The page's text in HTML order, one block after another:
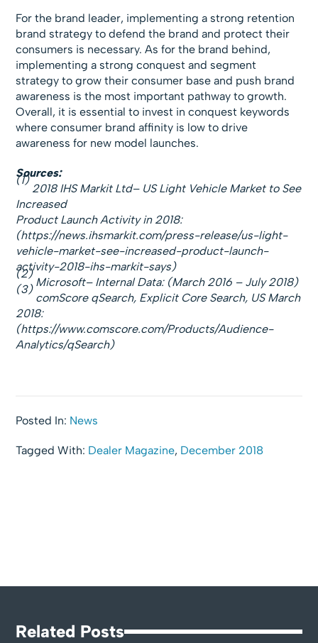
For the brand leader, implementing a strong retention
brand strategy to defend the brand and protect their
consumers is necessary. As for the brand behind,
implementing a strong conquest and segment
strategy to grow their consumer base and push brand
awareness is the most important pathway to growth.
Overall, it is essential to invest in conquest keywords
where consumer brand affinity is low to drive
awareness for new model launches.
Sources:
(1)
2018 IHS Markit Ltd– US Light Vehicle Market to See
Increased
Product Launch Activity in 2018:
(https://news.ihsmarkit.com/press-release/us-light-
vehicle-market-see-increased-product-launch-
activity-2018-ihs-markit-says)
(2)
Microsoft– Internal Data: (March 2016 – July 2018)
(3)
comScore qSearch, Explicit Core Search, US March
2018:
(https://www.comscore.com/Products/Audience-
Analytics/qSearch)
Posted In: News
Tagged With: Dealer Magazine, December 2018
Related Posts